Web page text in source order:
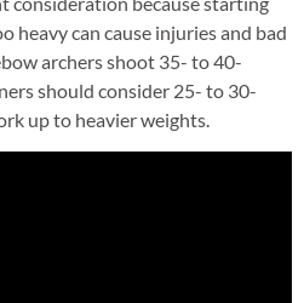
heavy can cause injuries and bad
archers shoot 35- to 40-
should consider 25- to 30-
up to heavier weights.